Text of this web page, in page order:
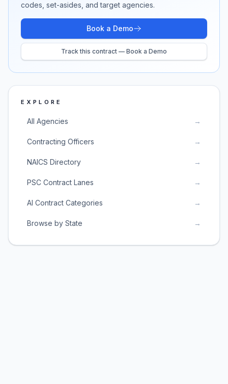
codes, set-asides, and target agencies.
Book a Demo
Track this contract — Book a Demo
EXPLORE
All Agencies →
Contracting Officers →
NAICS Directory →
PSC Contract Lanes →
AI Contract Categories →
Browse by State →